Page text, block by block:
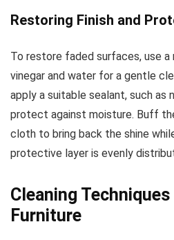
Restoring Finish and
To restore faded surfaces, use
vinegar and water for a gentle
apply a suitable sealant, such as
protect against moisture. Buff
cloth to bring back the shine
protective layer is evenly
Cleaning
Furniture